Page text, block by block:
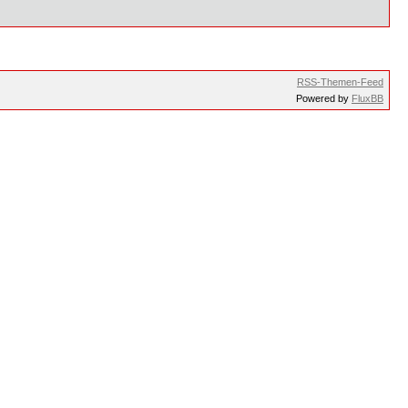
RSS-Themen-Feed
Powered by FluxBB